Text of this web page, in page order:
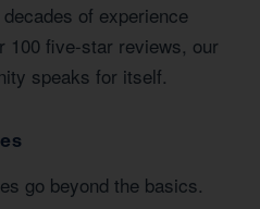
of experience
100 five-star reviews, our
speaks for itself.
go beyond the basics.